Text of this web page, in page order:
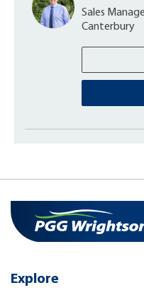
Sales
Canterbury
Explore